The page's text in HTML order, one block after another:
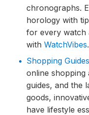
chronographs.
horology with
for every watch
with WatchVibes.
Shopping
online shopping
guides, and the
goods,
have lifestyle